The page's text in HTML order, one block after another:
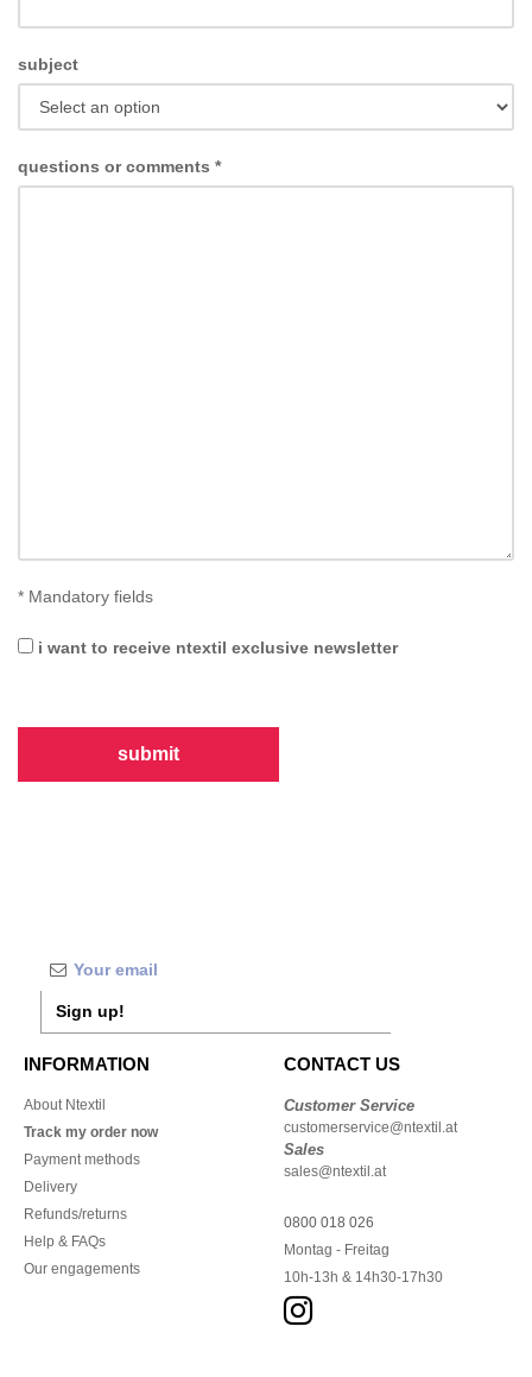
subject
questions or comments *
* Mandatory fields
i want to receive ntextil exclusive newsletter
submit
Sign up!
INFORMATION
About Ntextil
Track my order now
Payment methods
Delivery
Refunds/returns
Help & FAQs
Our engagements
CONTACT US
Customer Service
customerservice@ntextil.at
Sales
sales@ntextil.at
0800 018 026
Montag - Freitag
10h-13h & 14h30-17h30